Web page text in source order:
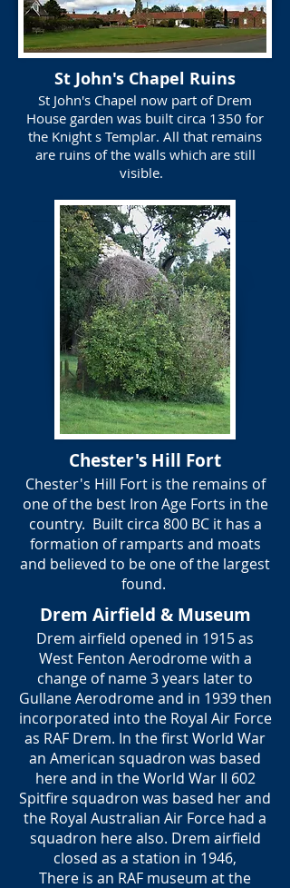
St John's Chapel Ruins
St John's Chapel now part of Drem
House garden was built circa 1350 for
the Knight s Templar. All that remains
are ruins of the walls which are still
visible.
Chester's Hill Fort
Chester's Hill Fort is the remains of
one of the best Iron Age Forts in the
country. Built circa 800 BC it has a
formation of ramparts and moats
and believed to be one of the largest
found.
Drem Airfield & Museum
Drem airfield opened in 1915 as
West Fenton Aerodrome with a
change of name 3 years later to
Gullane Aerodrome and in 1939 then
incorporated into the Royal Air Force
as RAF Drem. In the first World War
an American squadron was based
here and in the World War II 602
Spitfire squadron was based her and
the Royal Australian Air Force had a
squadron here also. Drem airfield
closed as a station in 1946,
There is an RAF museum at the